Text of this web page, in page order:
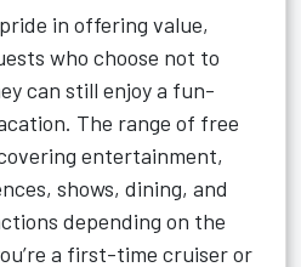
in offering value,
who choose not to
can still enjoy a fun-
The range of free
entertainment,
shows, dining, and
depending on the
a first-time cruiser or